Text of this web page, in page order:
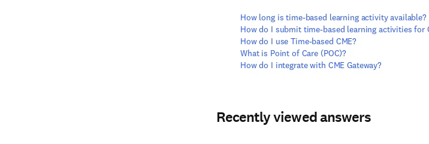
How long is time-based learning activity available?
How do I submit time-based learning activities for
How do I use Time-based CME?
What is Point of Care (POC)?
How do I integrate with CME Gateway?
Recently viewed answers